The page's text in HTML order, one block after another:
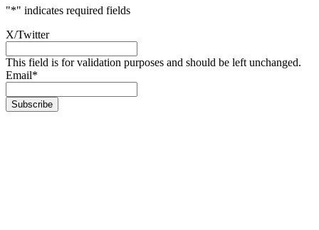
"*" indicates required fields
X/Twitter
This field is for validation purposes and should be left unchanged.
Email*